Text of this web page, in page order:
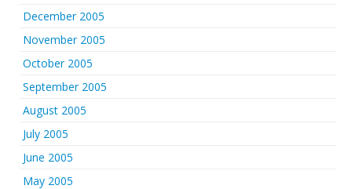
December 2005
November 2005
October 2005
September 2005
August 2005
July 2005
June 2005
May 2005